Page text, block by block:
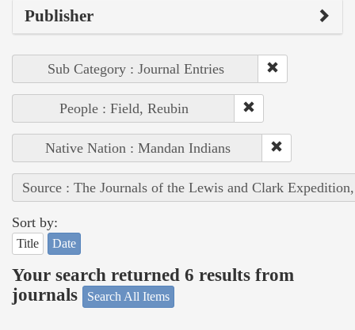
Publisher
Sub Category : Journal Entries
People : Field, Reubin
Native Nation : Mandan Indians
Source : The Journals of the Lewis and Clark
Sort by:
Title Date
Your search returned 6 results from
journals
Search All Items